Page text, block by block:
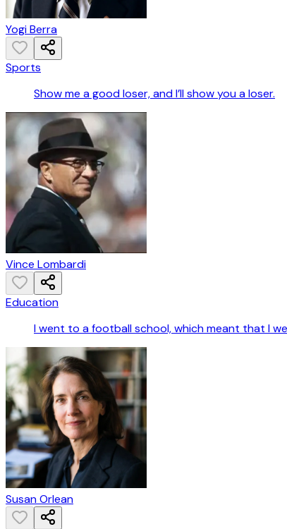
Yogi Berra
Sports
Show me a good loser, and I’ll show you a loser.
Vince Lombardi
Education
I went to a football school, which meant that I
Susan Orlean